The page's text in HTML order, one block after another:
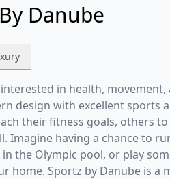
Danube
in health,
design with excellent sports
their fitness goals, others
Imagine having a chance to
the Olympic pool, or play
home. Sportz by Danube is